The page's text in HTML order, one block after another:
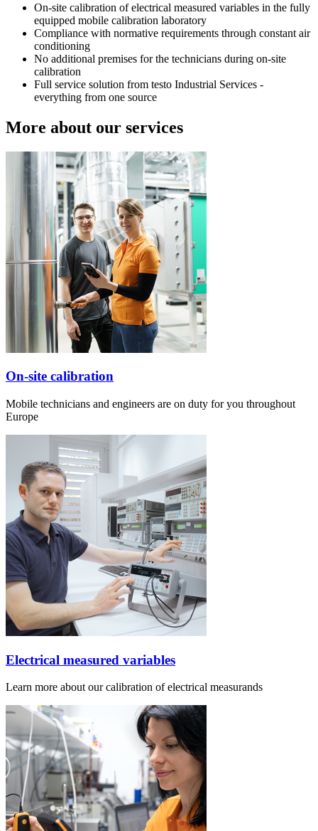
On-site calibration of electrical measured variables in the fully
equipped mobile calibration laboratory
Compliance with normative requirements through constant air
conditioning
No additional premises for the technicians during on-site
calibration
Full service solution from testo Industrial Services -
everything from one source
More about our services
On-site calibration
Mobile technicians and engineers are on duty for you throughout
Europe
Electrical measured variables
Learn more about our calibration of electrical measurands